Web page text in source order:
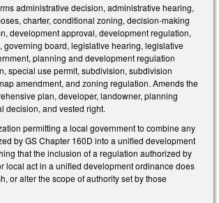
administrative decision, administrative hearing,
charter, conditional zoning, decision-making
development approval, development regulation,
governing board, legislative hearing, legislative
planning and development regulation
special use permit, subdivision, subdivision
amendment, and zoning regulation. Amends the
plan, developer, landowner, planning
decision, and vested right.
permitting a local government to combine any
by GS Chapter 160D into a unified development
that the inclusion of a regulation authorized by
local act in a unified development ordinance does
or alter the scope of authority set by those